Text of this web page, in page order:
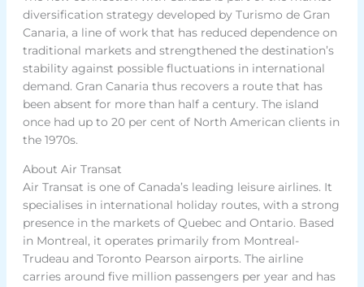
diversification strategy developed by Turismo de Gran
Canaria, a line of work that has reduced dependence on
traditional markets and strengthened the destination’s
stability against possible fluctuations in international
demand. Gran Canaria thus recovers a route that has
been absent for more than half a century. The island
once had up to 20 per cent of North American clients in
the 1970s.
About Air Transat
Air Transat is one of Canada’s leading leisure airlines. It
specialises in international holiday routes, with a strong
presence in the markets of Quebec and Ontario. Based
in Montreal, it operates primarily from Montreal-
Trudeau and Toronto Pearson airports. The airline
carries around five million passengers per year and has